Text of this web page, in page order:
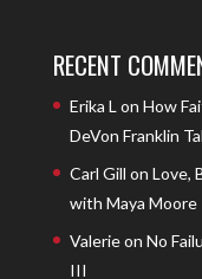
RECENT
Erika L on How
DeVon Franklin
Carl Gill on Love,
with Maya
Valerieon No
III